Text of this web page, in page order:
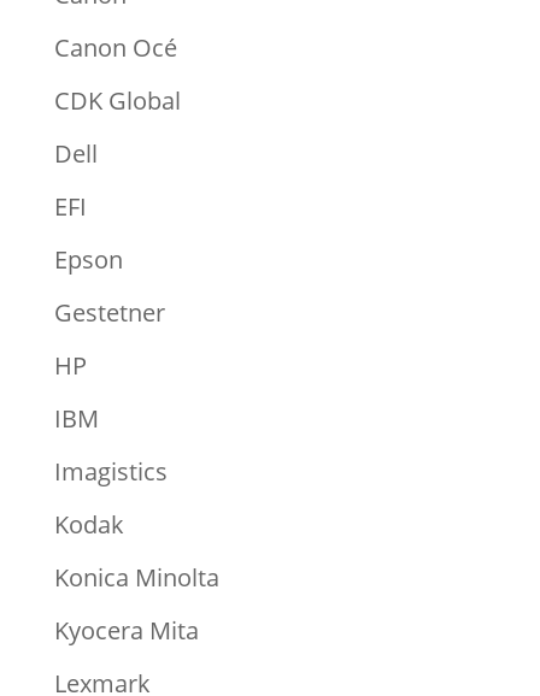
Canon Océ
CDK Global
Dell
EFI
Epson
Gestetner
HP
IBM
Imagistics
Kodak
Konica Minolta
Kyocera Mita
Lexmark